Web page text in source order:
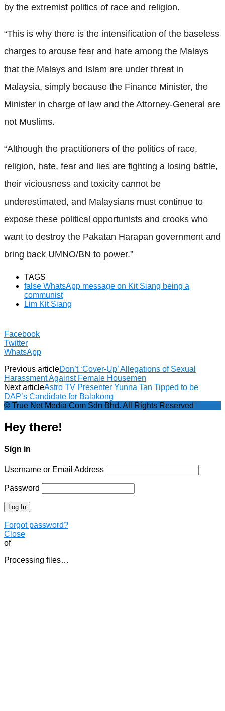
by the extremist politics of race and religion.
“This is why there is the intensification of the baseless
charges to arouse fear and hate among the Malays
that the Malays and Islam are under threat in
Malaysia, simply because the Finance Minister, the
Minister in charge of law and the Attorney-General are
not Muslims.
“Although the practitioners of the politics of race,
religion, hate, fear and lies are fighting a losing battle,
their viciousness and toxicity cannot be
underestimated, and Malaysians must continue to
expose these political opportunists and crooks who
want to destroy the Pakatan Harapan government and
bring back UMNO/BN to power.”
TAGS
false WhatsApp message on Kit Siang being a
communist
Lim Kit Siang
Facebook
Twitter
WhatsApp
Previous articleDon’t ‘Cover-Up’ Allegations of Sexual
Harassment Against Female Housemen
Next articleAstro TV Presenter Yunna Tan Tipped to be
DAP’s Candidate for Balakong
© True Net Media Com Sdn Bhd. All Rights Reserved
Hey there!
Sign in
Username or Email Address
Password
Forgot password?
Close
of
Processing files…